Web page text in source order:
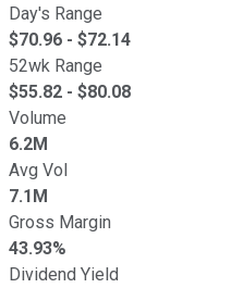
Day's Range
$70.96 - $72.14
52wk Range
$55.82 - $80.08
Volume
6.2M
Avg Vol
7.1M
Gross Margin
43.93%
Dividend Yield